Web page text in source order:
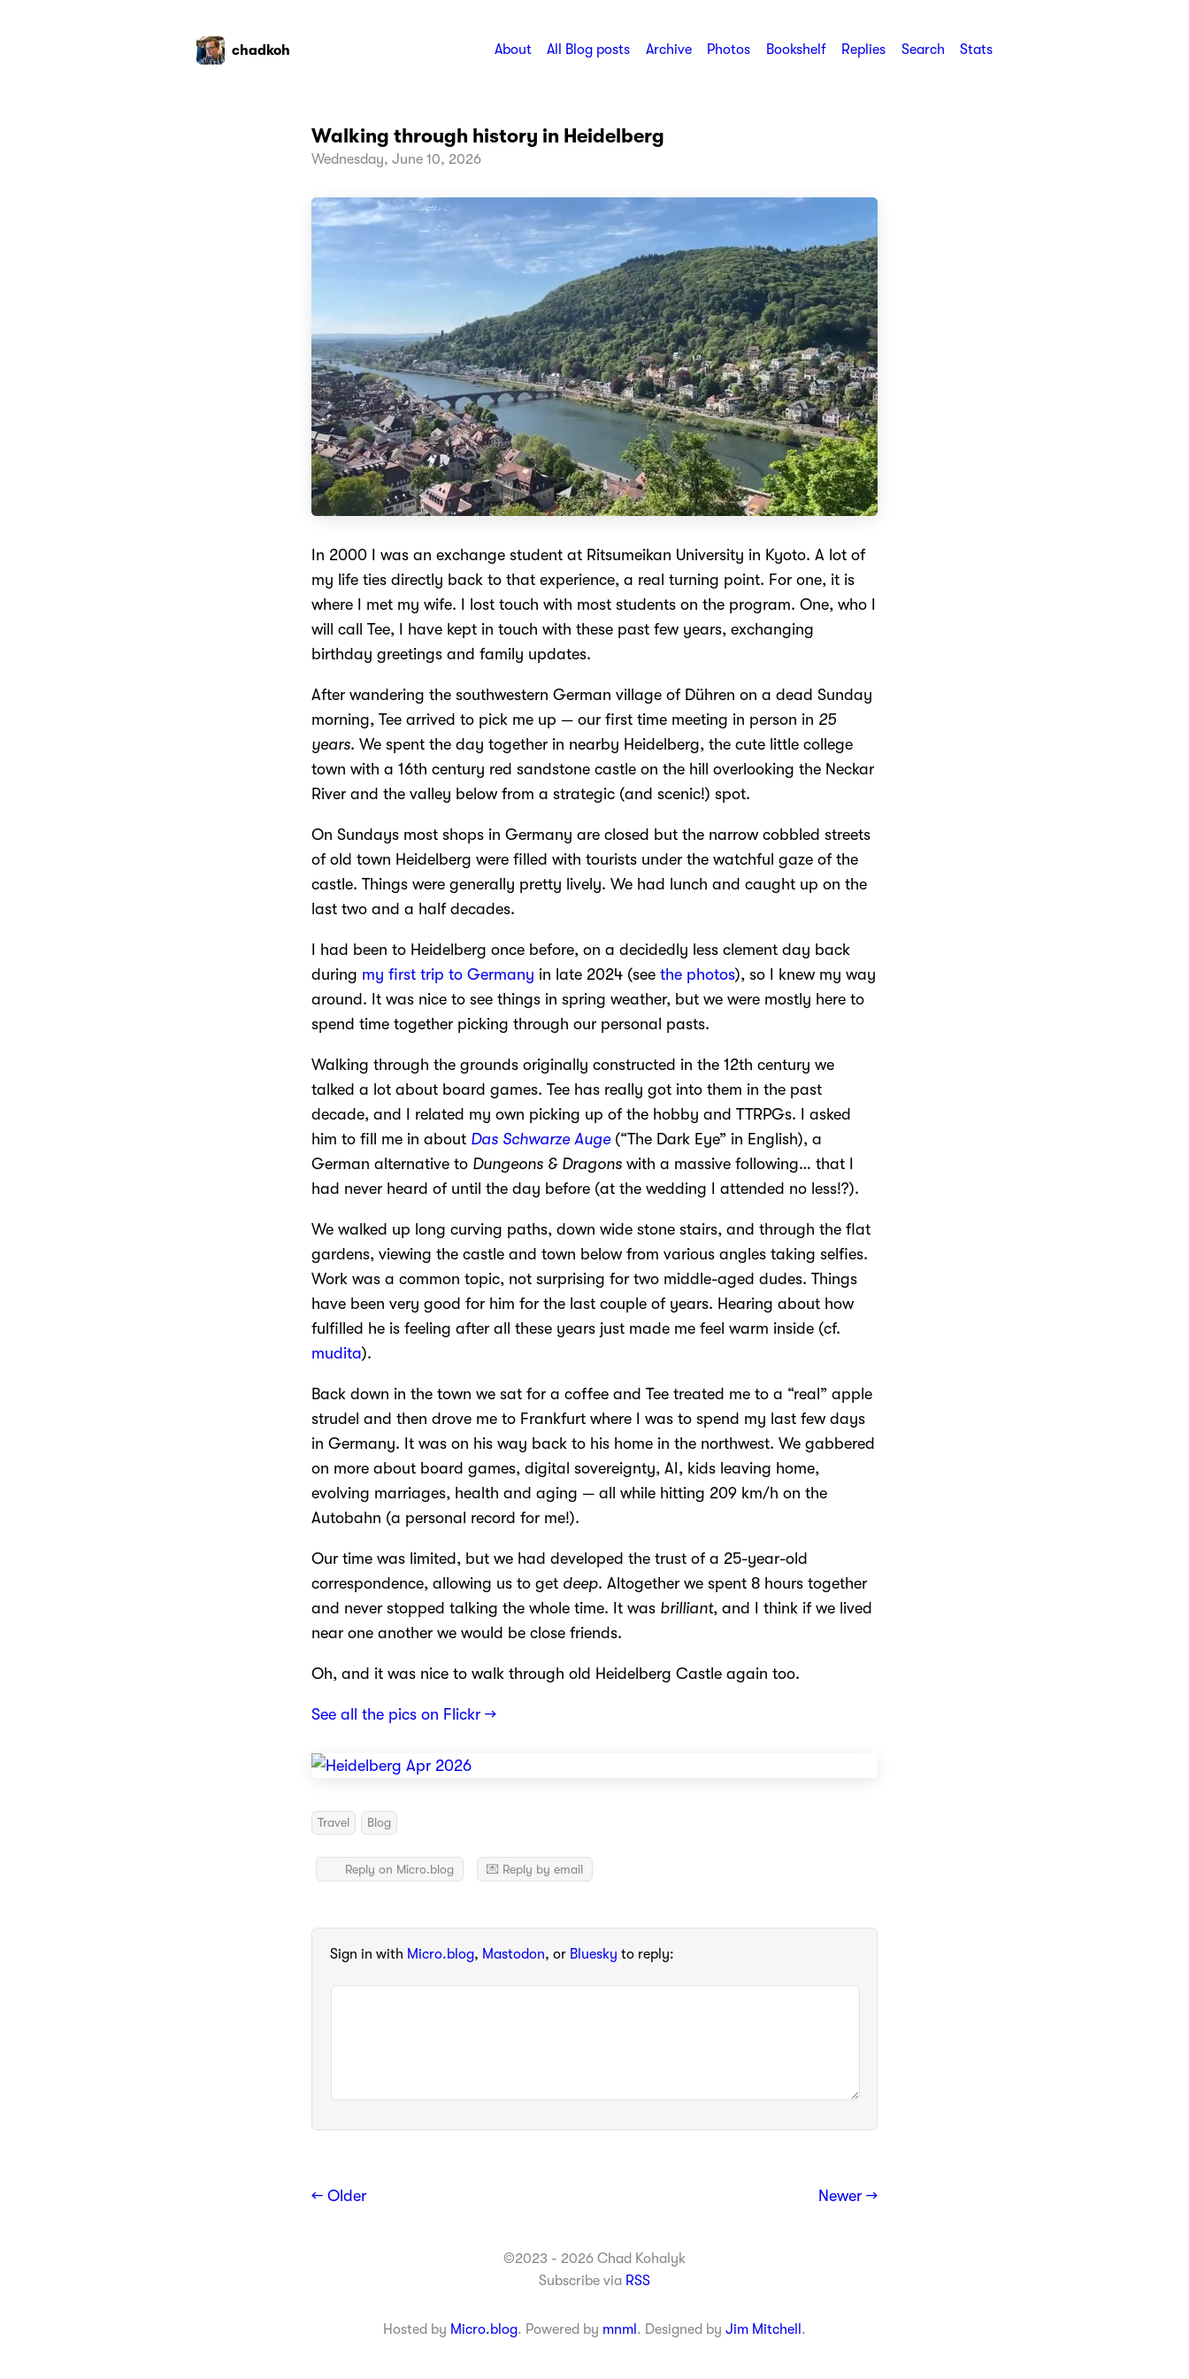
chadkoh About All Blog posts Archive Photos Bookshelf Replies Search Stats
Walking through history in Heidelberg
Wednesday, June 10, 2026
In 2000 I was an exchange student at Ritsumeikan University in Kyoto. A lot of
my life ties directly back to that experience, a real turning point. For one, it is
where I met my wife. I lost touch with most students on the program. One, who I
will call Tee, I have kept in touch with these past few years, exchanging
birthday greetings and family updates.
After wandering the southwestern German village of Dühren on a dead Sunday
morning, Tee arrived to pick me up — our first time meeting in person in 25
years. We spent the day together in nearby Heidelberg, the cute little college
town with a 16th century red sandstone castle on the hill overlooking the Neckar
River and the valley below from a strategic (and scenic!) spot.
On Sundays most shops in Germany are closed but the narrow cobbled streets
of old town Heidelberg were filled with tourists under the watchful gaze of the
castle. Things were generally pretty lively. We had lunch and caught up on the
last two and a half decades.
I had been to Heidelberg once before, on a decidedly less clement day back
during my first trip to Germany in late 2024 (see the photos), so I knew my way
around. It was nice to see things in spring weather, but we were mostly here to
spend time together picking through our personal pasts.
Walking through the grounds originally constructed in the 12th century we
talked a lot about board games. Tee has really got into them in the past
decade, and I related my own picking up of the hobby and TTRPGs. I asked
him to fill me in about Das Schwarze Auge(“The Dark Eye” in English), a
German alternative to Dungeons & Dragons with a massive following… that I
had never heard of until the day before (at the wedding I attended no less!?).
We walked up long curving paths, down wide stone stairs, and through the flat
gardens, viewing the castle and town below from various angles taking selfies.
Work was a common topic, not surprising for two middle-aged dudes. Things
have been very good for him for the last couple of years. Hearing about how
fulfilled he is feeling after all these years just made me feel warm inside (cf.
mudita).
Back down in the town we sat for a coffee and Tee treated me to a “real” apple
strudel and then drove me to Frankfurt where I was to spend my last few days
in Germany. It was on his way back to his home in the northwest. We gabbered
on more about board games, digital sovereignty, AI, kids leaving home,
evolving marriages, health and aging — all while hitting 209 km/h on the
Autobahn (a personal record for me!).
Our time was limited, but we had developed the trust of a 25-year-old
correspondence, allowing us to get deep. Altogether we spent 8 hours together
and never stopped talking the whole time. It was brilliant, and I think if we lived
near one another we would be close friends.
Oh, and it was nice to walk through old Heidelberg Castle again too.
See all the pics on Flickr →
Travel Blog
Reply on Micro.blog 💌 Reply by email
Sign in with Micro.blog, Mastodon, or Bluesky to reply:
← Older Newer →
©2023 - 2026 Chad Kohalyk
Subscribe via RSS
Hosted by Micro.blog. Powered by mnml . Designed by Jim Mitchell .